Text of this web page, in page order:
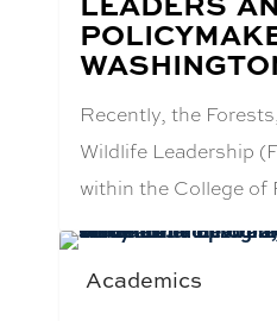
Recently, the
Wildlife Leadership
within the College
Academics